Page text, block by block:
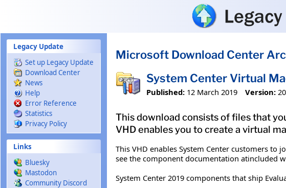
Legacy Update
Set up Legacy Update
Download Center
News
Help
Error Reference
Statistics
Privacy Policy
Links
Bluesky
Mastodon
Community Discord
Microsoft Download Center
System Center Virtual
Published: 12 March 2019 Version:
This download consists of files that
VHD enables you to create a virtual
This VHD enables System Center customers to
see the component documentation atincluded
System Center 2019 components that ship